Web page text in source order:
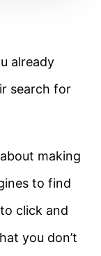
already
search for
making
to find
click and
you don’t